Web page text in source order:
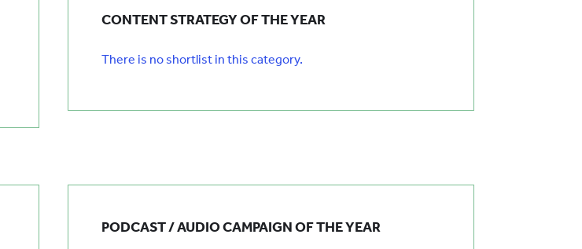
CONTENT STRATEGY OF THE YEAR
There is no shortlist in this category.
PODCAST / AUDIO CAMPAIGN OF THE YEAR